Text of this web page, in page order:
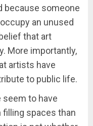
because someone
an unused
that art
More importantly,
artists have
to public life.
seem to have
spaces than